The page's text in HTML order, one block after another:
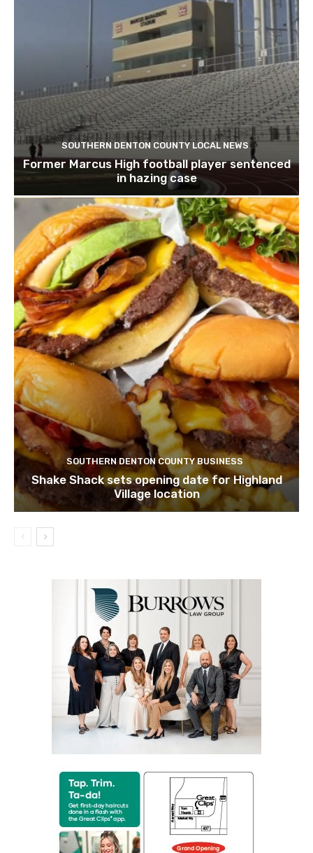
SOUTHERN DENTON COUNTY LOCAL NEWS
Former Marcus High football player sentenced
in hazing case
SOUTHERN DENTON COUNTY BUSINESS
Shake Shack sets opening date for Highland
Village location